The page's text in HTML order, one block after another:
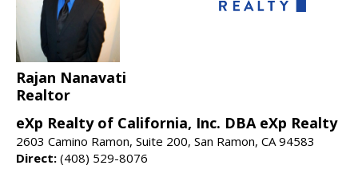
Rajan Nanavati
Realtor
eXp Realty of California, Inc. DBA eXp Realty
2603 Camino Ramon, Suite 200, San Ramon, CA 94583
Direct: (408) 529-8076